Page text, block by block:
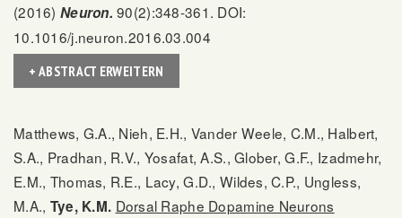
(2016) Neuron. 90(2):348-361. DOI:
10.1016/j.neuron.2016.03.004
+ ABSTRACT ERWEITERN
Matthews, G.A., Nieh, E.H., Vander Weele, C.M., Halbert,
S.A., Pradhan, R.V., Yosafat, A.S., Glober, G.F., Izadmehr,
E.M., Thomas, R.E., Lacy, G.D., Wildes, C.P., Ungless,
M.A., Tye, K.M. Dorsal Raphe Dopamine Neurons